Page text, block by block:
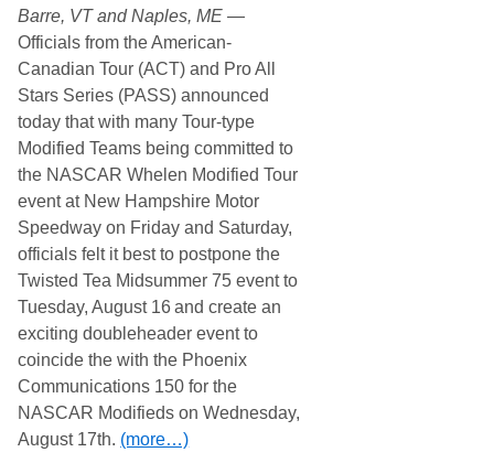
h
n
n
a
l
s
l
p
3
0
0
T
P
a
1
0
T
o
W
n
F
o
r
E
d
d
i
e
P
a
r
t
r
i
d
g
e
2
5
6
N
A
S
C
Barre, VT and Naples, ME —
Officials from the American-
Canadian Tour (ACT) and Pro All
Stars Series (PASS) announced
today that with many Tour-type
Modified Teams being committed to
the NASCAR Whelen Modified Tour
event at New Hampshire Motor
Speedway on Friday and Saturday,
officials felt it best to postpone the
Twisted Tea Midsummer 75 event to
Tuesday, August 16and create an
exciting doubleheader event to
coincide the with the Phoenix
Communications 150 for the
NASCAR Modifieds on Wednesday,
August 17th. (more…)